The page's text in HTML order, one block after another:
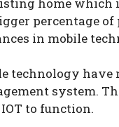
percentage
in mobile
technology have
system.
to function.